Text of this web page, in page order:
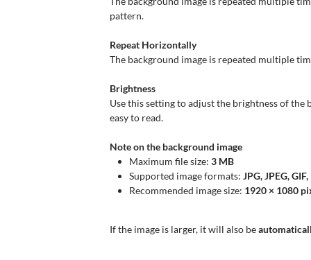
pattern.
Repeat Horizontally
The background image is repeated multiple
Brightness
Use this setting to adjust the brightness of
easy to read.
Note on the background image
Maximum file size: 3 MB
Supported image formats: JPG, JPEG,
Recommended image size: 1920 × 1080
If the image is larger, it will also be